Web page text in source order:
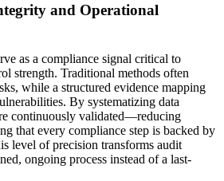
and Operational
as a compliance signal critical to
strength. Traditional methods often
while a structured evidence mapping
By systematizing data
continuously validated—reducing
that every compliance step is backed by
level of precision transforms audit
ongoing process instead of a last-